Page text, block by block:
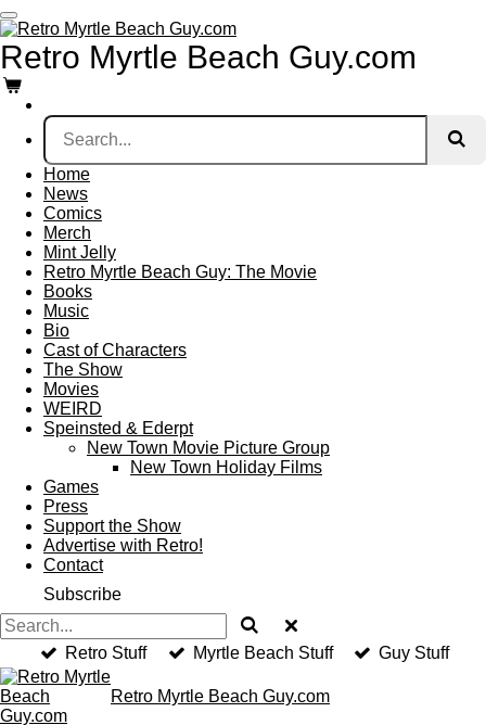
Skip
to
main
content
Retro Myrtle Beach Guy.com
Home
News
Comics
Merch
Mint Jelly
Retro Myrtle Beach Guy: The Movie
Books
Music
Bio
Cast of Characters
The Show
Movies
WEIRD
Speinsted & Ederpt
New Town Movie Picture Group
New Town Holiday Films
Games
Press
Support the Show
Advertise with Retro!
Contact
Subscribe
Retro Stuff Myrtle Beach Stuff Guy Stuff
Retro Myrtle Beach Guy.com